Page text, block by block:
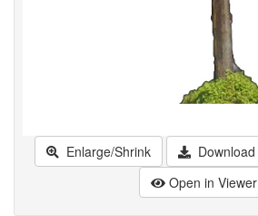
Enlarge/Shrink Download
Open in Viewer